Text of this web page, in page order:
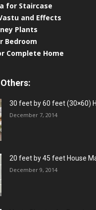
for Staircase
and Effects
Plants
Bedroom
Complete Home
30 feet by 60 feet (30×60)
December 7, 2014
20 feet by 45 feet House
December 9, 2014